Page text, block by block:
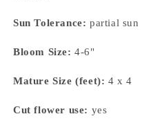
Sun Tolerance: partial sun
Bloom Size: 4-6"
Mature Size (feet): 4 x 4
Cut flower use: yes